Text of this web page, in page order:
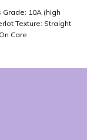
Grade: 10A (high
Texture: Straight
Care